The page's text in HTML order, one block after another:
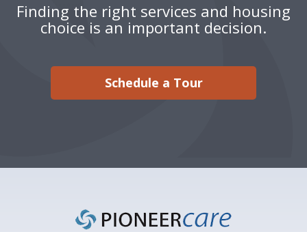
Finding the right services and housing
choice is an important decision.
Schedule a Tour